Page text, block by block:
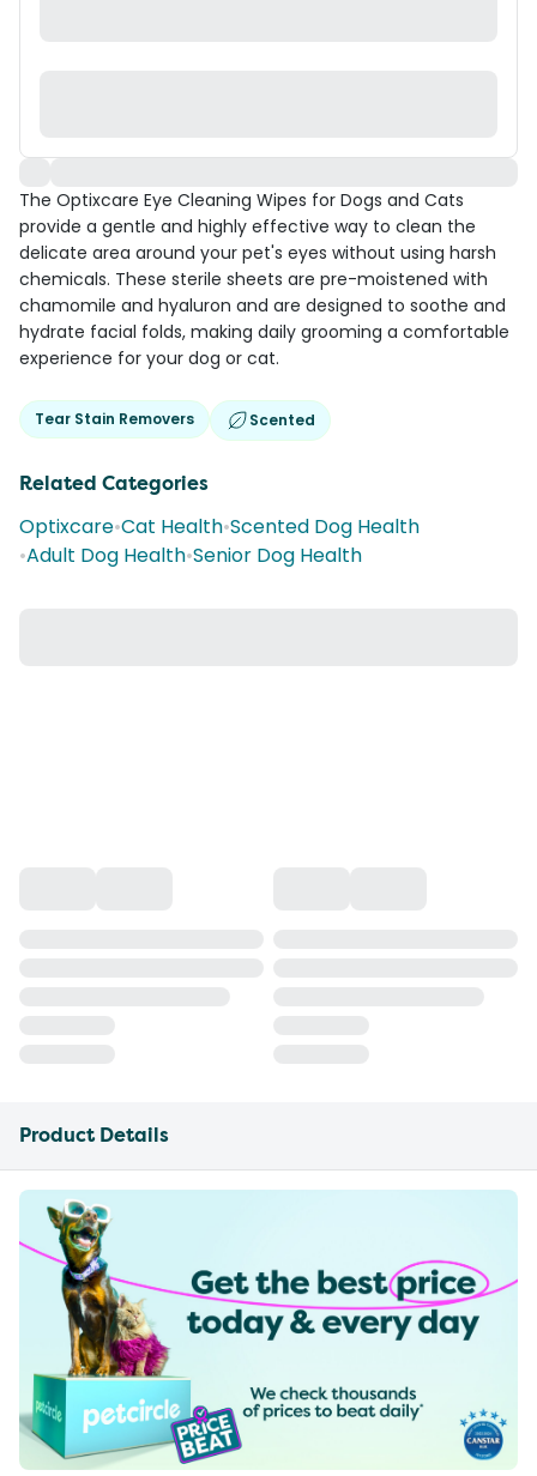
The Optixcare Eye Cleaning Wipes for Dogs and Cats
provide a gentle and highly effective way to clean the
delicate area around your pet's eyes without using harsh
chemicals. These sterile sheets are pre-moistened with
chamomile and hyaluron and are designed to soothe and
hydrate facial folds, making daily grooming a comfortable
experience for your dog or cat.
Tear Stain Removers Scented
Related Categories
Optixcare•Cat Health•Scented Dog Health
•Adult Dog Health•Senior Dog Health
Product Details